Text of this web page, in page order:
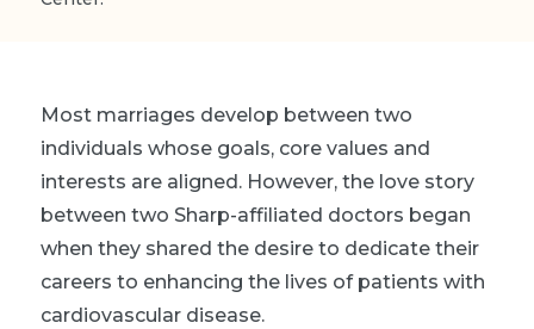
Most marriages develop between two
individuals whose goals, core values and
interests are aligned. However, the love story
between two Sharp-affiliated doctors began
when they shared the desire to dedicate their
careers to enhancing the lives of patients with
cardiovascular disease.